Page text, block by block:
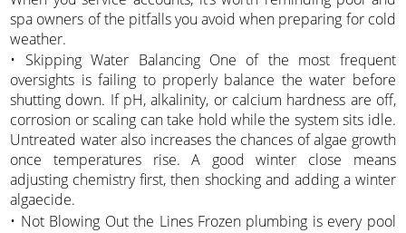
spa owners of the pitfalls you avoid when preparing for cold
weather.
• Skipping Water Balancing One of the most frequent
oversights is failing to properly balance the water before
shutting down. If pH, alkalinity, or calcium hardness are off,
corrosion or scaling can take hold while the system sits idle.
Untreated water also increases the chances of algae growth
once temperatures rise. A good winter close means
adjusting chemistry first, then shocking and adding a winter
algaecide.
• Not Blowing Out the Lines Frozen plumbing is every pool